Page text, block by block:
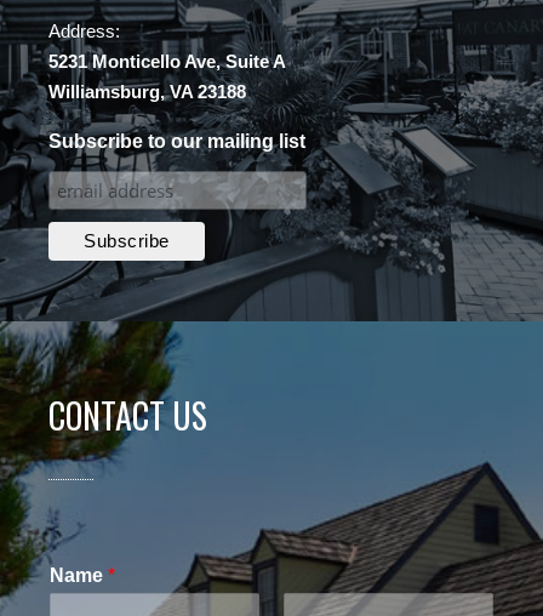
Address:
5231 Monticello Ave, Suite A
Williamsburg, VA 23188
Subscribe to our mailing list
CONTACT US
Name *